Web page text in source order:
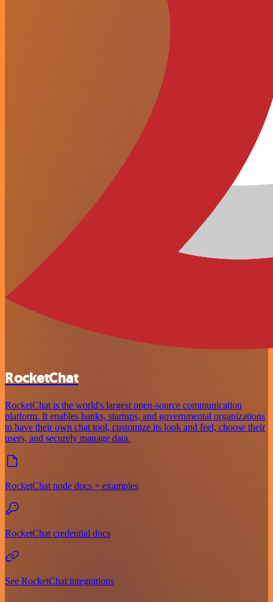
RocketChat
RocketChat is the world's largest open-source communication
platform. It enables banks, startups, and governmental organizations
to have their own chat tool, customize its look and feel, choose their
users, and securely manage data.
RocketChat node docs + examples
RocketChat credential docs
See RocketChat integrations